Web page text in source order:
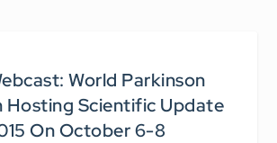
World Parkinson
Hosting Scientific Update
On October 6-8